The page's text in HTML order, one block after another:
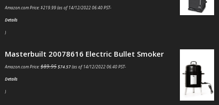
Amazon.com Price:$219.99(as of 14/12/2022 06:40 PST-
Details
)
Masterbuilt 20078616 Electric Bullet Smoker
Amazon.com Price:$89.95$74.57(as of 14/12/2022 06:40 PST-
Details
)